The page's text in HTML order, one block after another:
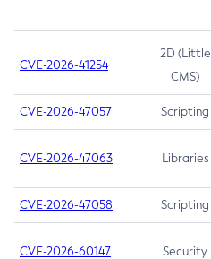
CVE-2026-41254
2D (Little
CMS)
CVE-2026-47057 Scripting
CVE-2026-47063 Libraries
CVE-2026-47058 Scripting
CVE-2026-60147 Security